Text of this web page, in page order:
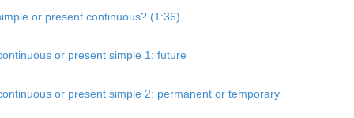
or present continuous? (1:36)
or present simple 1: future
or present simple 2: permanent or temporary